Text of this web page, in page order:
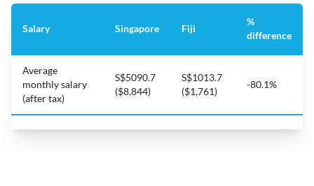
Salary Singapore Fiji
%
difference
Average
monthly salary
(after tax)
S$5090.7
($8,844)
S$1013.7
($1,761)
-80.1%